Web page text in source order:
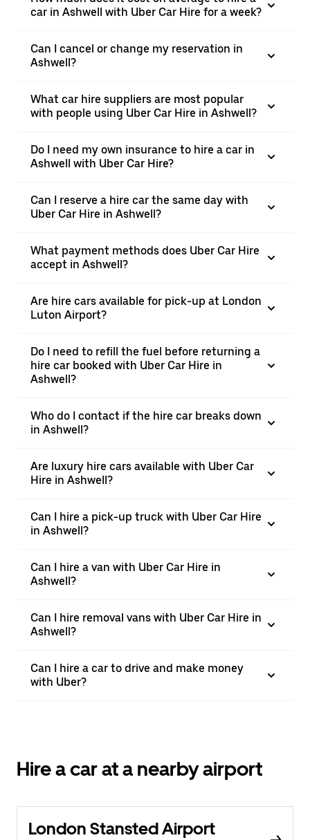
car in Ashwell with Uber Car Hire for a week?
Can I cancel or change my reservation in
Ashwell?
What car hire suppliers are most popular
with people using Uber Car Hire in Ashwell?
Do I need my own insurance to hire a car in
Ashwell with Uber Car Hire?
Can I reserve a hire car the same day with
Uber Car Hire in Ashwell?
What payment methods does Uber Car Hire
accept in Ashwell?
Are hire cars available for pick-up at London
Luton Airport?
Do I need to refill the fuel before returning a
hire car booked with Uber Car Hire in
Ashwell?
Who do I contact if the hire car breaks down
in Ashwell?
Are luxury hire cars available with Uber Car
Hire in Ashwell?
Can I hire a pick-up truck with Uber Car Hire
in Ashwell?
Can I hire a van with Uber Car Hire in
Ashwell?
Can I hire removal vans with Uber Car Hire in
Ashwell?
Can I hire a car to drive and make money
with Uber?
Hire a car at a nearby airport
London Stansted Airport